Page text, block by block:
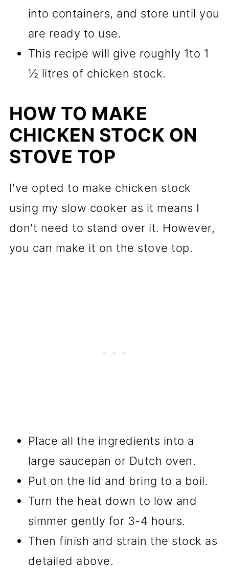
into containers, and store until you
are ready to use.
This recipe will give roughly 1to 1
½ litres of chicken stock.
HOW TO MAKE
CHICKEN STOCK ON
STOVE TOP
I've opted to make chicken stock
using my slow cooker as it means I
don't need to stand over it. However,
you can make it on the stove top.
Place all the ingredients into a
large saucepan or Dutch oven.
Put on the lid and bring to a boil.
Turn the heat down to low and
simmer gently for 3-4 hours.
Then finish and strain the stock as
detailed above.